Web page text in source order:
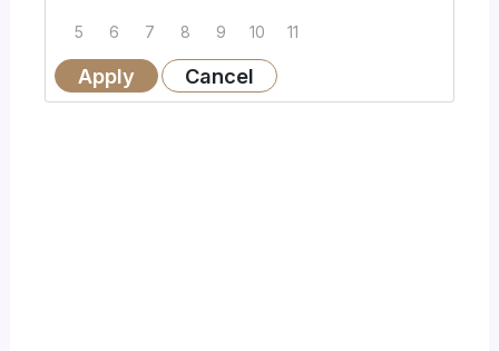
5 6 7 8 9 10 11
Apply Cancel